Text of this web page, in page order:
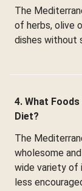
The
of herbs, olive
dishes without
4. What
Diet?
The
wholesome
wide variety of
less